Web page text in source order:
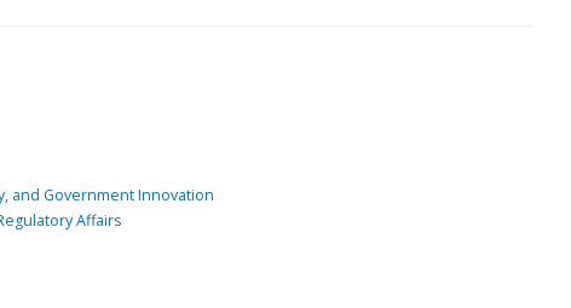
and Government Innovation
Affairs